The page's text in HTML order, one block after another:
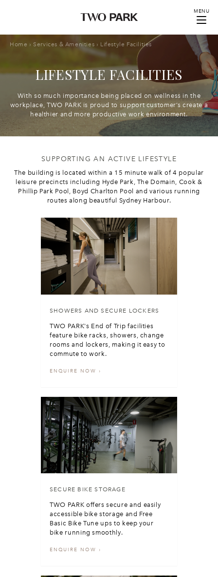
MENU
Home › Services & Amenities › Lifestyle Facilities
LIFESTYLE FACILITIES
With so much importance being placed on wellness in the
workplace, TWO PARK is proud to support customer’s create a
healthier and more productive work environment.
SUPPORTING AN ACTIVE LIFESTYLE
The building is located within a 15 minute walk of 4 popular
leisure precincts including Hyde Park, The Domain, Cook &
Phillip Park Pool, Boyd Charlton Pool and various running
routes along beautiful Sydney Harbour.
SHOWERS AND SECURE LOCKERS
TWO PARK's End of Trip facilities
feature bike racks, showers, change
rooms and lockers, making it easy to
commute to work.
ENQUIRE NOW
SECURE BIKE STORAGE
TWO PARK offers secure and easily
accessible bike storage and Free
Basic Bike Tune ups to keep your
bike running smoothly.
ENQUIRE NOW